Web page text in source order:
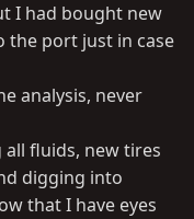
I had bought new
the port just in case
analysis, never
fluids, new tires
digging into
that I have eyes